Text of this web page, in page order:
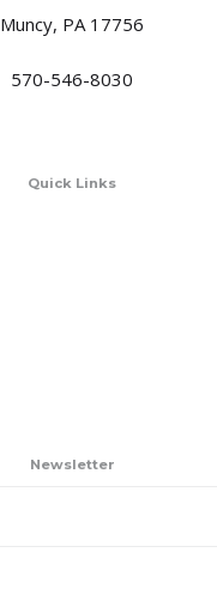
Muncy, PA 17756
570-546-8030
Quick Links
Newsletter